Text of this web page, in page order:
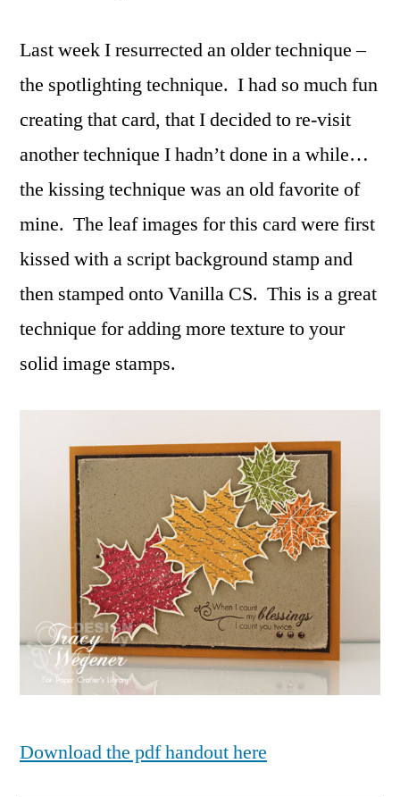
Last week I resurrected an older technique –
the spotlighting technique. I had so much fun
creating that card, that I decided to re-visit
another technique I hadn’t done in a while…
the kissing technique was an old favorite of
mine. The leaf images for this card were first
kissed with a script background stamp and
then stamped onto Vanilla CS. This is a great
technique for adding more texture to your
solid image stamps.
Download the pdf handout here